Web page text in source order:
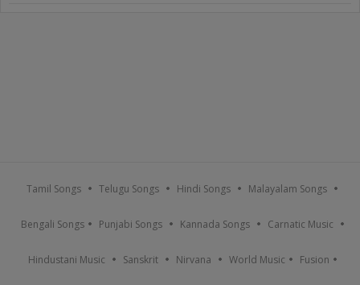
Tamil Songs Telugu Songs Hindi Songs Malayalam Songs
Bengali Songs Punjabi Songs Kannada Songs Carnatic Music
Hindustani Music Sanskrit Nirvana World Music Fusion